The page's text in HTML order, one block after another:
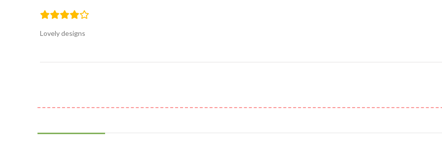
Lovely designs